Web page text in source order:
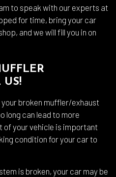
to speak with our experts at
for time, bring your car
and we will fill you in on
US!
broken muffler/exhaust
long can lead to more
your vehicle is important
condition for your car to
is broken, your car may be